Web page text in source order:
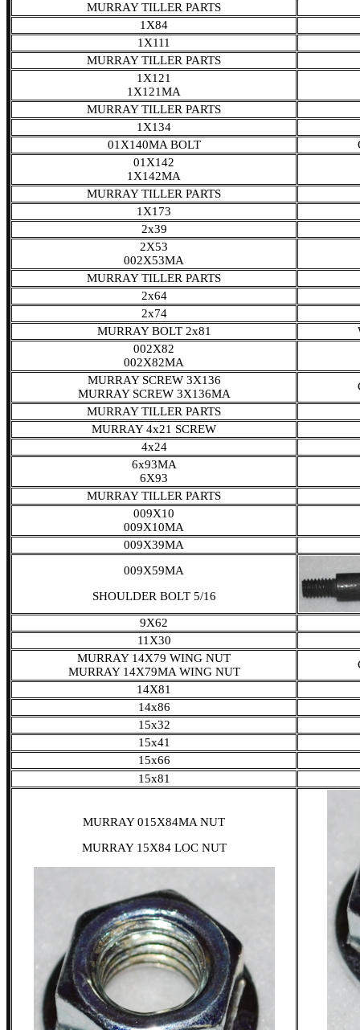
MURRAY TILLER PARTS
1X84
1X111
MURRAY TILLER PARTS
1X121
1X121MA
MURRAY TILLER PARTS
1X134
01X140MA BOLT
01X142
1X142MA
MURRAY TILLER PARTS
1X173
2x39
2X53
002X53MA
MURRAY TILLER PARTS
2x64
2x74
MURRAY BOLT 2x81
002X82
002X82MA
MURRAY SCREW 3X136
MURRAY SCREW 3X136MA
MURRAY TILLER PARTS
MURRAY 4x21 SCREW
4x24
6x93MA
6X93
MURRAY TILLER PARTS
009X10
009X10MA
009X39MA
009X59MA
SHOULDER BOLT 5/16
9X62
11X30
MURRAY 14X79 WING NUT
MURRAY 14X79MA WING NUT
14X81
14x86
15x32
15x41
15x66
15x81
MURRAY 015X84MA NUT
MURRAY 15X84 LOC NUT